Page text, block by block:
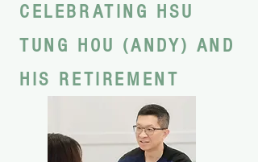
CELEBRATING HSU
TUNG HOU (ANDY) AND
HIS RETIREMENT